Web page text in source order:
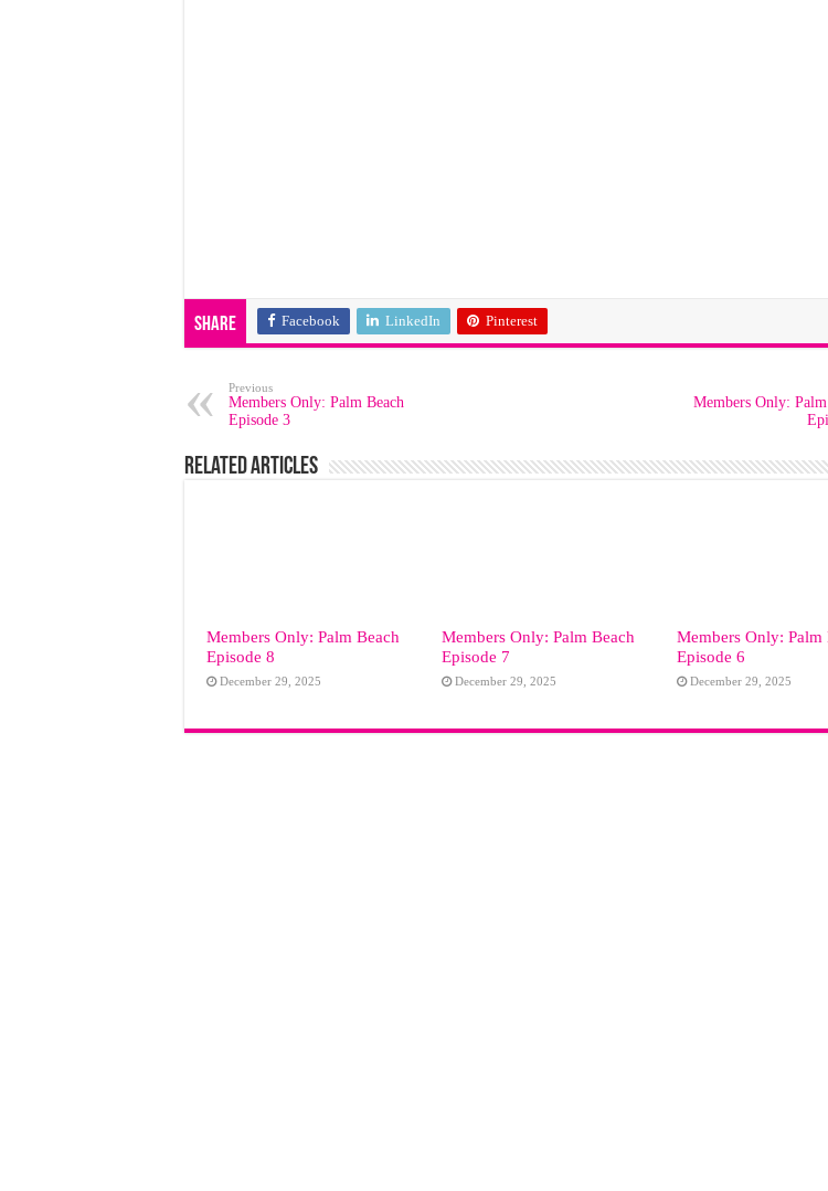
Share Facebook LinkedIn Pinterest
Previous
Members Only: Palm Beach
Episode 3
Members Only:
Related Articles
Members Only: Palm Beach
Episode 8
December 29, 2025
Members Only: Palm Beach
Episode 7
December 29, 2025
Members Only: Palm
Episode 6
December 29, 2025